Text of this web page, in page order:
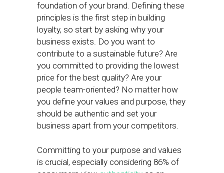
foundation of your brand. Defining these
principles is the first step in building
loyalty, so start by asking why your
business exists. Do you want to
contribute to a sustainable future? Are
you committed to providing the lowest
price for the best quality? Are your
people team-oriented? No matter how
you define your values and purpose, they
should be authentic and set your
business apart from your competitors.
Committing to your purpose and values
is crucial, especially considering 86% of